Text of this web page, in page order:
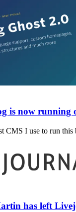
is now running
CMS I use to run
has left